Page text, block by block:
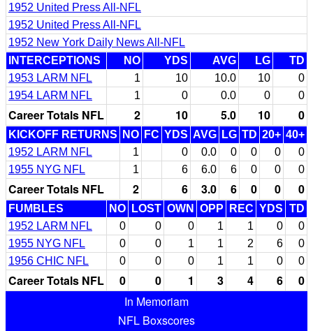
1952 United Press All-NFL
1952 United Press All-NFL
1952 New York Daily News All-NFL
INTERCEPTIONS
NO YDS AVG LG
TD
1953 LARM NFL
1 10 10.0 10
0
1954 LARM NFL
1 0 0.0 0 0
Career Totals NFL 2 10 5.0 10 0
KICKOFF RETURNS NO FC YDS AVG LG TD 20+ 40+
1952 LARM NFL
1 0 0.0 0 0 0
0
1955 NYG NFL
1 6 6.0 6 0 0 0
Career Totals NFL 2 6 3.0 6 0 0 0
FUMBLES NO LOST OWN OPP REC YDS TD
1952 LARM NFL
0 0 0 1 1 0
0
1955 NYG NFL
0 0 1 1 2 6
0
1956 CHIC NFL
0 0 0 1 1 0 0
Career Totals NFL 0 0 1 3 4 6
0
In Memoriam
NFL Boxscores